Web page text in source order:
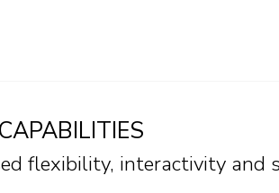
flexibility, interactivity and